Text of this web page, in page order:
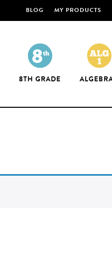
BLOG MY PRODUCTS
8TH GRADE